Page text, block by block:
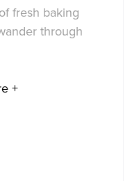
fresh baking
through
+